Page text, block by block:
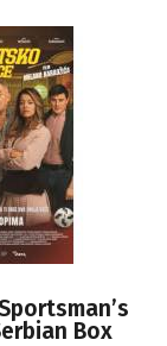
Box